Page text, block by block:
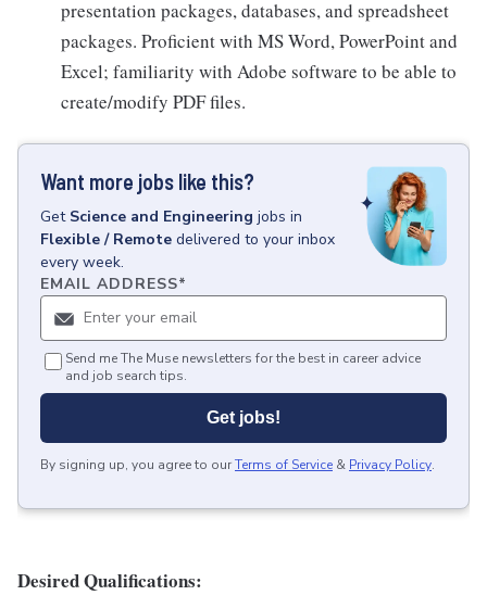
presentation packages, databases, and spreadsheet
packages. Proficient with MS Word, PowerPoint and
Excel; familiarity with Adobe software to be able to
create/modify PDF files.
Want more jobs like this?
Get Science and Engineering jobs in
Flexible / Remote delivered to your inbox
every week.
EMAIL ADDRESS*
Send me The Muse newsletters for the best in career advice
and job search tips.
Get jobs!
By signing up, you agree to ourTerms of Service & Privacy Policy.
Desired Qualifications: